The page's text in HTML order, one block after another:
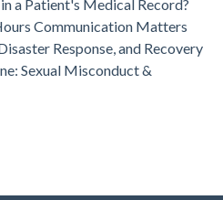
a Patient's Medical Record?
Communication Matters
Response, and Recovery
Sexual Misconduct &